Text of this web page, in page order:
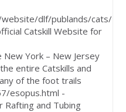
dlf/publands/cats/
Catskill Website for
York – New Jersey
entire Catskills and
of the foot trails
esopus.html -
Rafting and Tubing